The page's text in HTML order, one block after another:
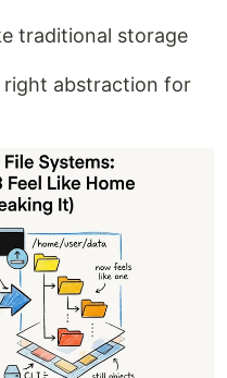
traditional storage
right abstraction for